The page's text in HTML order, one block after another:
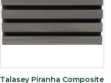
Talasey Piranha Composite